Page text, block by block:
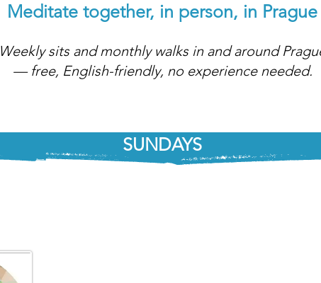
Meditate together, in person, in Prague
Weekly sits and monthly walks in and around
— free, English-friendly, no experience needed.
SUNDAYS